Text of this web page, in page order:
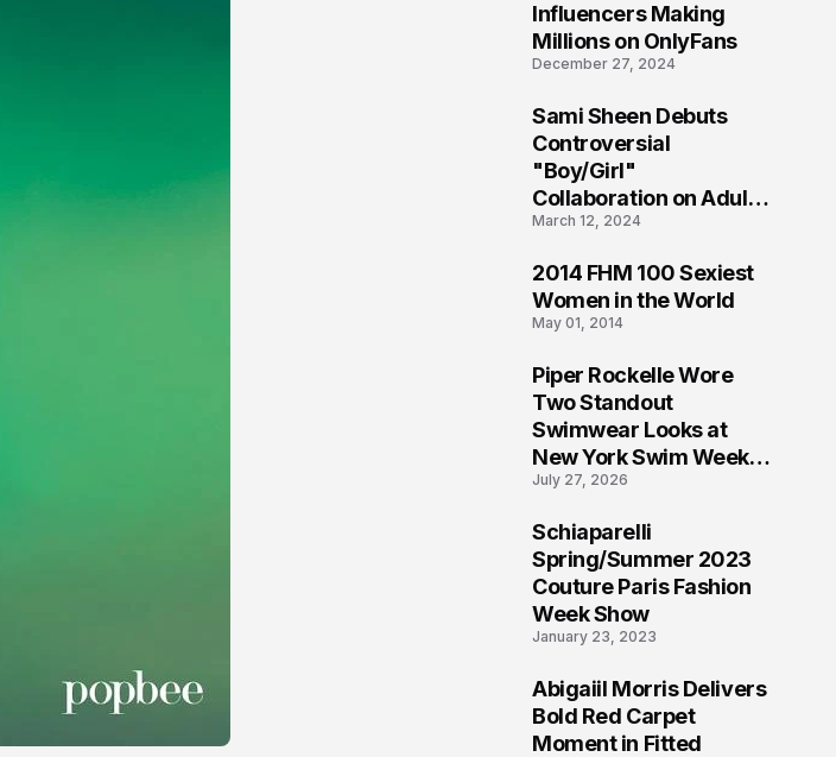
Influencers Making
Millions on OnlyFans
December 27, 2024
Sami Sheen Debuts
Controversial
"Boy/Girl"
Collaboration on Adult
Platform
March 12, 2024
2014 FHM 100 Sexiest
Women in the World
May 01, 2014
Piper Rockelle Wore
Two Standout
Swimwear Looks at
New York Swim Week
2026
July 27, 2026
Schiaparelli
Spring/Summer 2023
Couture Paris Fashion
Week Show
January 23, 2023
Abigaiil Morris Delivers
Bold Red Carpet
Moment in Fitted